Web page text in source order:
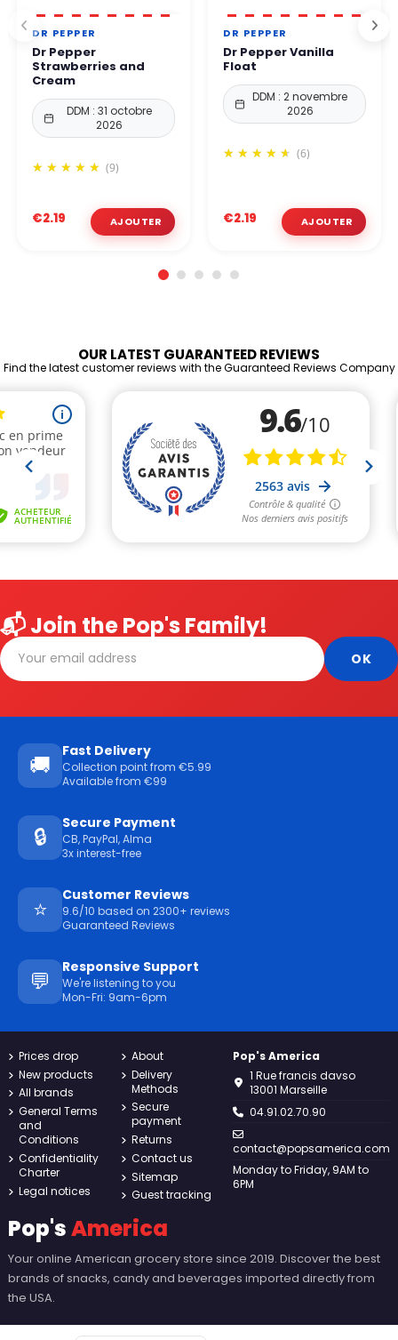
DR PEPPER
Dr Pepper
Strawberries and
Cream
DDM : 31 octobre
2026
(9)
€2.19
DR PEPPER
Dr Pepper Vanilla
Float
DDM : 2 novembre
2026
(6)
€2.19
OUR LATEST GUARANTEED REVIEWS
Find the latest customer reviews with the Guaranteed Reviews Company
📬 Join the Pop's Family!
🚚
Fast Delivery
Collection point from €5.99
Available from €99
🔒
Secure Payment
CB, PayPal, Alma
3x interest-free
⭐
Customer Reviews
9.6/10 based on 2300+ reviews
Guaranteed Reviews
💬
Responsive Support
We're listening to you
Mon-Fri: 9am-6pm
Prices drop
New products
All brands
General Terms
and
Conditions
Confidentiality
Charter
Legal notices
About
Delivery
Methods
Secure
payment
Returns
Contact us
Sitemap
Guest tracking
Pop's America
1 Rue francis davso
13001 Marseille
04.91.02.70.90
contact@popsamerica.com
Monday to Friday, 9AM to
6PM
Pop'sAmerica
Your online American grocery store since 2019. Discover the best
brands of snacks, candy and beverages imported directly from
the USA.